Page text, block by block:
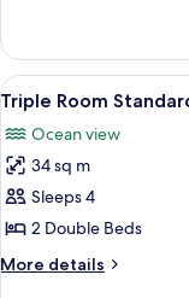
View
Room
Standard
with
Ocean
View
View
all
photos
for
Triple
Room
Standard
with
8
Triple Room
Ocean view
34 sq m
Sleeps 4
2 Double Beds
More details
More